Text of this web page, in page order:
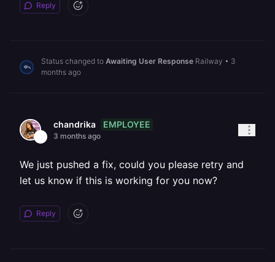
Reply
Status changed to Awaiting User Response Railway • 3
months ago
chandrika EMPLOYEE
3 months ago
We just pushed a fix, could you please retry and
let us know if this is working for you now?
Reply